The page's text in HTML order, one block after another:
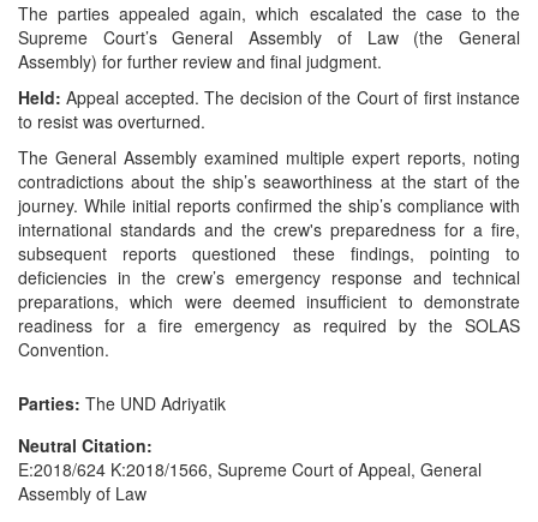
The parties appealed again, which escalated the case to the
Supreme Court’s General Assembly of Law (the General
Assembly) for further review and final judgment.
Held: Appeal accepted. The decision of the Court of first instance
to resist was overturned.
The General Assembly examined multiple expert reports, noting
contradictions about the ship’s seaworthiness at the start of the
journey. While initial reports confirmed the ship’s compliance with
international standards and the crew's preparedness for a fire,
subsequent reports questioned these findings, pointing to
deficiencies in the crew’s emergency response and technical
preparations, which were deemed insufficient to demonstrate
readiness for a fire emergency as required by the SOLAS
Convention.
Parties: The UND Adriyatik
Neutral Citation:
E:2018/624 K:2018/1566, Supreme Court of Appeal, General
Assembly of Law